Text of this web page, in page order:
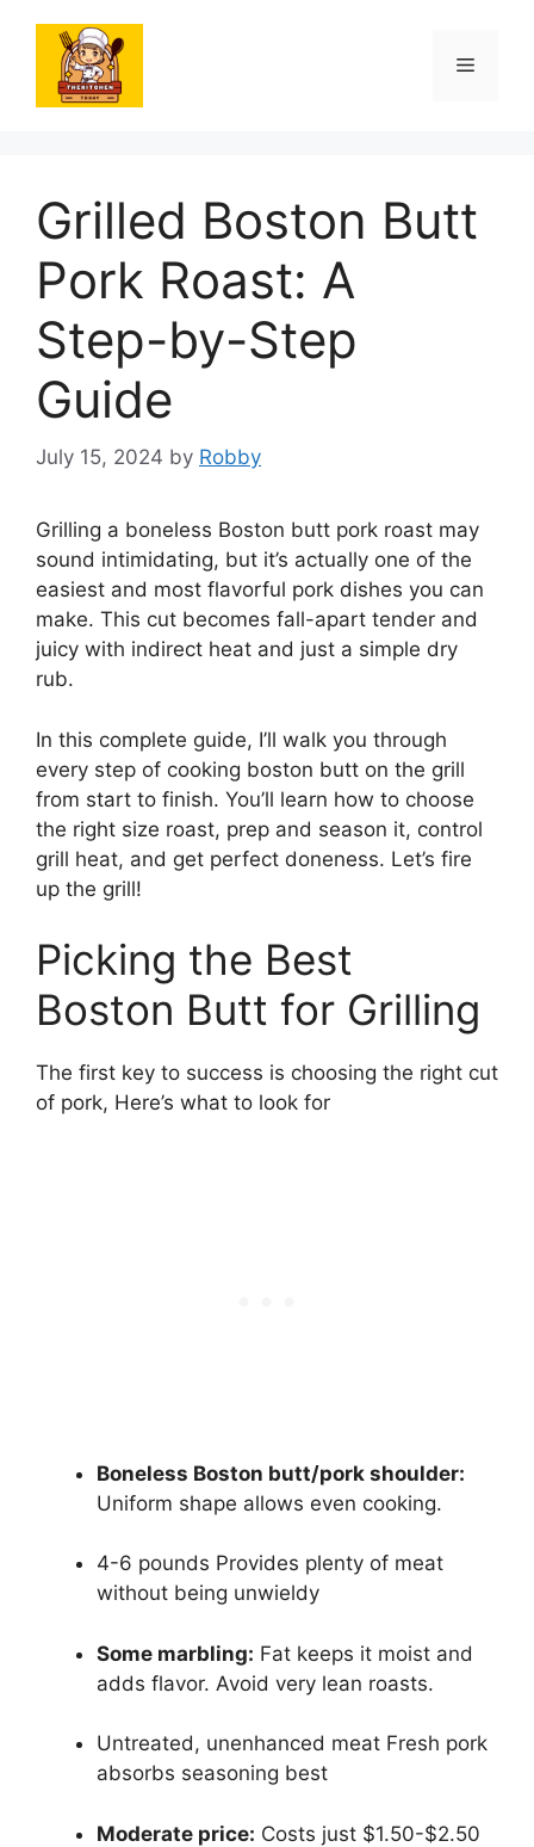
content
Menu
Grilled Boston Butt
Pork Roast: A
Step-by-Step
Guide
July 15, 2024 by Robby
Grilling a boneless Boston butt pork roast may
sound intimidating, but it’s actually one of the
easiest and most flavorful pork dishes you can
make. This cut becomes fall-apart tender and
juicy with indirect heat and just a simple dry
rub.
In this complete guide, I’ll walk you through
every step of cooking boston butt on the grill
from start to finish. You’ll learn how to choose
the right size roast, prep and season it, control
grill heat, and get perfect doneness. Let’s fire
up the grill!
Picking the Best
Boston Butt for Grilling
The first key to success is choosing the right cut
of pork, Here’s what to look for
Boneless Boston butt/pork shoulder:
Uniform shape allows even cooking.
4-6 pounds Provides plenty of meat
without being unwieldy
Some marbling: Fat keeps it moist and
adds flavor. Avoid very lean roasts.
Untreated, unenhanced meat Fresh pork
absorbs seasoning best
Moderate price: Costs just $1.50-$2.50